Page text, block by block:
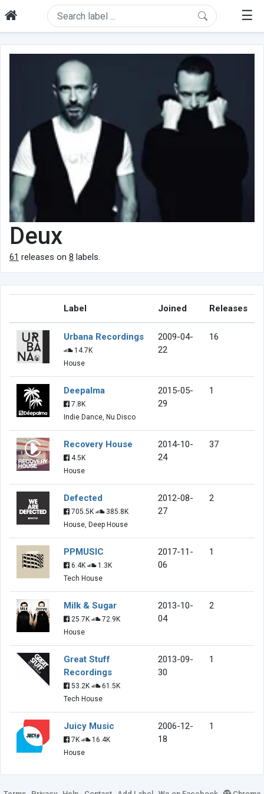
☰
Deux
61 releases on 8 labels.
Label Joined Releases
Urbana Recordings
14.7K
House
2009-04-
22
16
Deepalma
7.8K
Indie Dance, Nu Disco
2015-05-
29
1
Recovery House
4.5K
House
2014-10-
24
37
Defected
705.5K
385.8K
House, Deep House
2012-08-
27
2
PPMUSIC
6.4K
1.3K
Tech House
2017-11-
06
1
Milk & Sugar
25.7K
72.9K
House
2013-10-
04
2
Great Stuff
Recordings
53.2K
61.5K
Tech House
2013-09-
30
1
Juicy Music
7K
16.4K
House
2006-12-
18
1